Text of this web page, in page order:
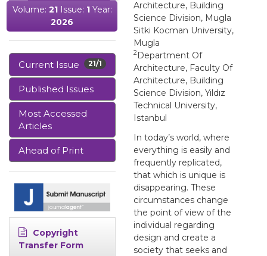
Volume: 21Issue: 1Year:
2026
21/1
Current Issue
Published Issues
Most Accessed
Articles
Ahead of Print
Copyright
Transfer Form
Architecture, Building
Science Division, Mugla
Sitki Kocman University,
Mugla
2Department Of
Architecture, Faculty Of
Architecture, Building
Science Division, Yıldız
Technical University,
Istanbul
In today’s world, where
everything is easily and
frequently replicated,
that which is unique is
disappearing. These
circumstances change
the point of view of the
individual regarding
design and create a
society that seeks and